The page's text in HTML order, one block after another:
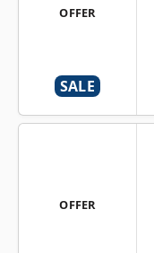
OFFER
SALE
OFFER